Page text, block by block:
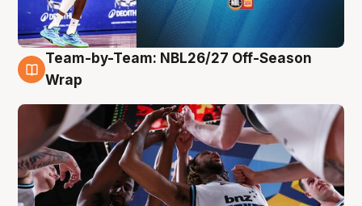
4 Aug
Team-by-Team: NBL26/27 Off-Season
Wrap